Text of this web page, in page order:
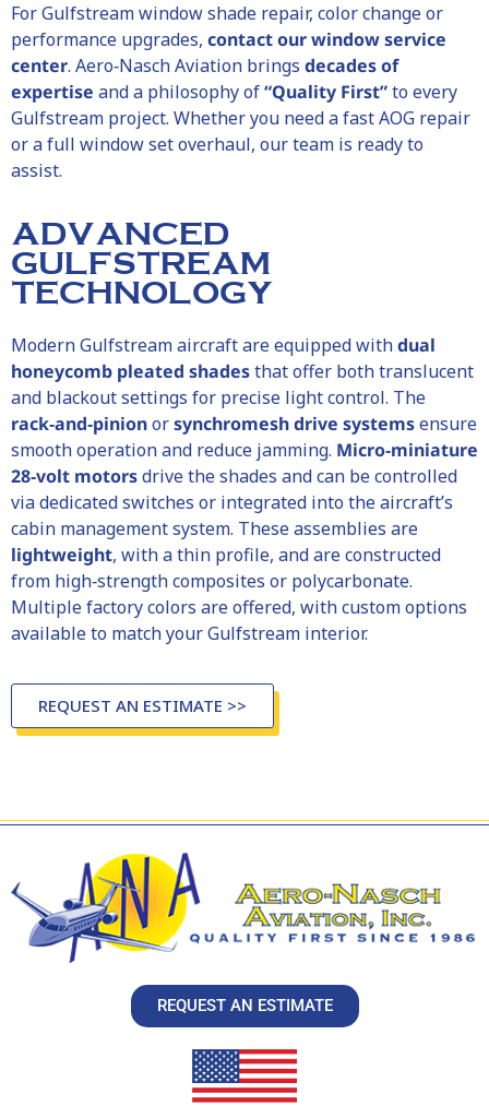
For Gulfstream window shade repair, color change or
performance upgrades, contact our window service
center. Aero‑Nasch Aviation brings decades of
expertise and a philosophy of“Quality First”to every
Gulfstream project. Whether you need a fast AOG repair
or a full window set overhaul, our team is ready to
assist.
ADVANCED
GULFSTREAM
TECHNOLOGY
Modern Gulfstream aircraft are equipped withdual
honeycomb pleated shadesthat offer both translucent
and blackout settings for precise light control. The
rack‑and‑pinionorsynchromesh drive systemsensure
smooth operation and reduce jamming. Micro‑miniature
28‑volt motorsdrive the shades and can be controlled
via dedicated switches or integrated into the aircraft’s
cabin management system. These assemblies are
lightweight, with a thin profile, and are constructed
from high‑strength composites or polycarbonate.
Multiple factory colors are offered, with custom options
available to match your Gulfstream interior.
REQUEST AN ESTIMATE >>
REQUEST AN ESTIMATE